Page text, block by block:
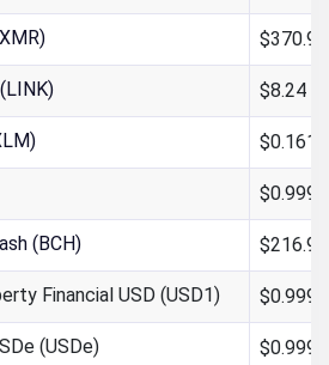
$370.98
$8.24
(BCH) $216.90
Financial USD (USD1)
(USDe)